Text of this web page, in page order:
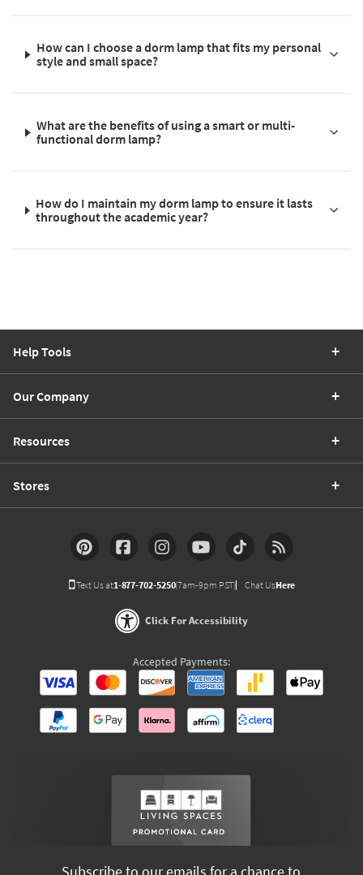
How can I choose a dorm lamp that fits my personal
style and small space?
What are the benefits of using a smart or multi-
functional dorm lamp?
How do I maintain my dorm lamp to ensure it lasts
throughout the academic year?
Help Tools
Our Company
Resources
Stores
Text Us at1-877-702-5250(7am-9pm PST) Chat UsHere
Click For Accessibility
Accepted Payments:
Subscribe to our emails for a chance to